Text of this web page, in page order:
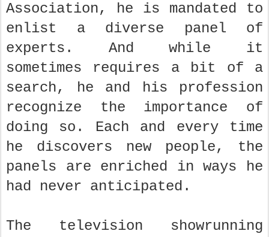
Association, he is mandated to
enlist a diverse panel of
experts. And while it
sometimes requires a bit of a
search, he and his profession
recognize the importance of
doing so. Each and every time
he discovers new people, the
panels are enriched in ways he
had never anticipated.
The television showrunning